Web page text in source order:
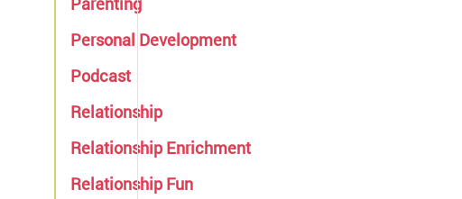
Personal Development
Podcast
Relationship
Relationship Enrichment
Relationship Fun